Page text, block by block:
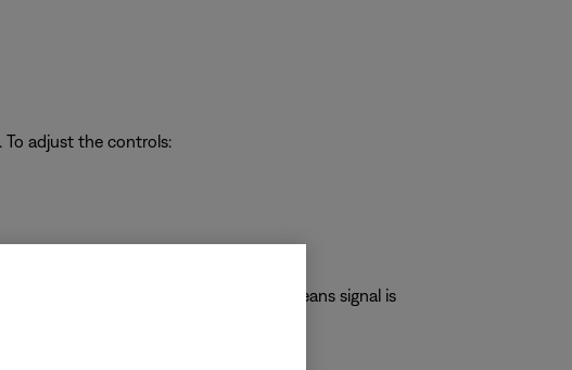
To adjust the controls:
Green means signal is present; red means signal is